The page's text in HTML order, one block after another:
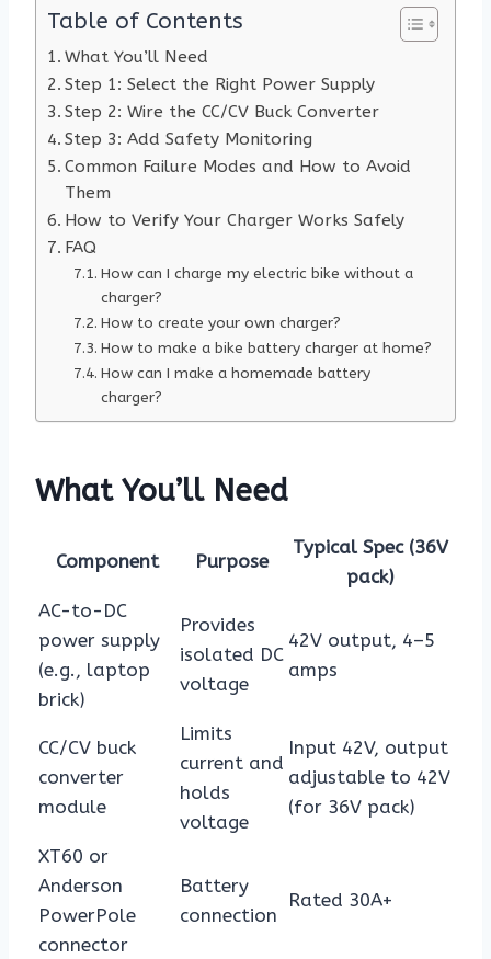
Table of Contents
What You’ll Need
Step 1: Select the Right Power Supply
Step 2: Wire the CC/CV Buck Converter
Step 3: Add Safety Monitoring
Common Failure Modes and How to Avoid
Them
How to Verify Your Charger Works Safely
FAQ
How can I charge my electric bike without a
charger?
How to create your own charger?
How to make a bike battery charger at home?
How can I make a homemade battery
charger?
What You’ll Need
Component Purpose
Typical Spec (36V
pack)
AC-to-DC
power supply
(e.g., laptop
brick)
Provides
isolated DC
voltage
42V output, 4–5
amps
CC/CV buck
converter
module
Limits
current and
holds
voltage
Input 42V, output
adjustable to 42V
(for 36V pack)
XT60 or
Anderson
PowerPole
connector
Battery
connection
Rated 30A+